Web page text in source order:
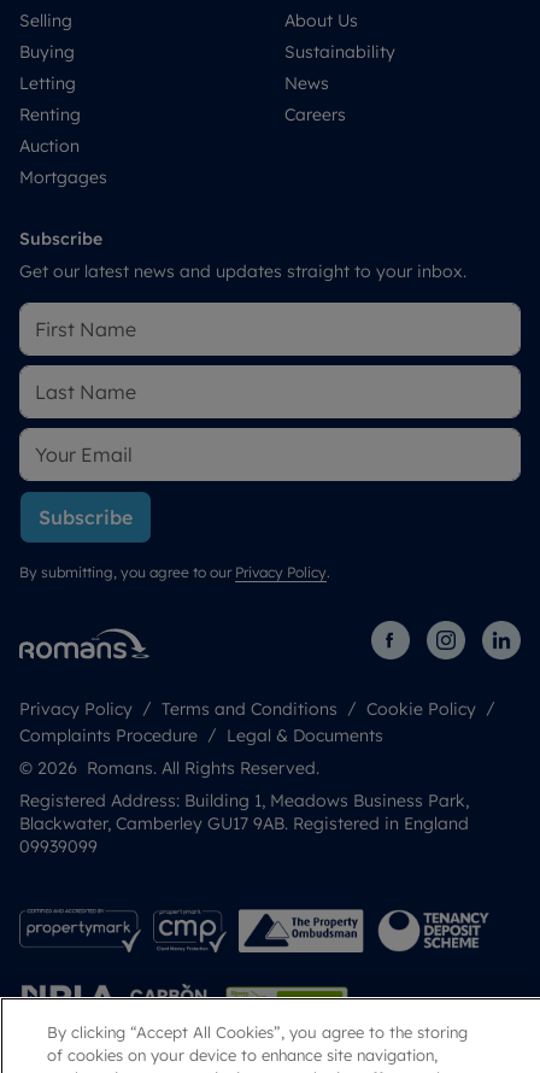
Selling
Buying
Letting
Renting
Auction
Mortgages
About Us
Sustainability
News
Careers
Subscribe
Get our latest news and updates straight to your inbox.
Subscribe
By submitting, you agree to our Privacy Policy.
Privacy Policy Terms and Conditions
Cookie Policy
Complaints Procedure
Legal & Documents
© 2026 Romans. All Rights Reserved.
Registered Address: Building 1, Meadows Business Park,
Blackwater, Camberley GU17 9AB. Registered in England
09939099
By clicking “Accept All Cookies”, you agree to the storing
of cookies on your device to enhance site navigation,